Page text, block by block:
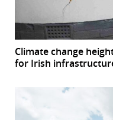
Climate change
for Irish